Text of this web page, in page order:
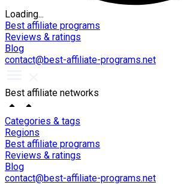
Loading...
Best affiliate programs
Reviews & ratings
Blog
contact@best-affiliate-programs.net
Best affiliate networks
Categories & tags
Regions
Best affiliate programs
Reviews & ratings
Blog
contact@best-affiliate-programs.net